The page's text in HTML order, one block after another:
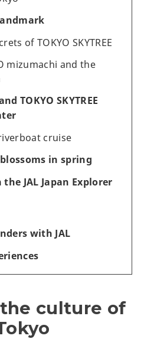
of TOKYO SKYTREE
mizumachi and the
TOKYO SKYTREE
cruise
in spring
JAL Japan Explorer
with JAL
culture of